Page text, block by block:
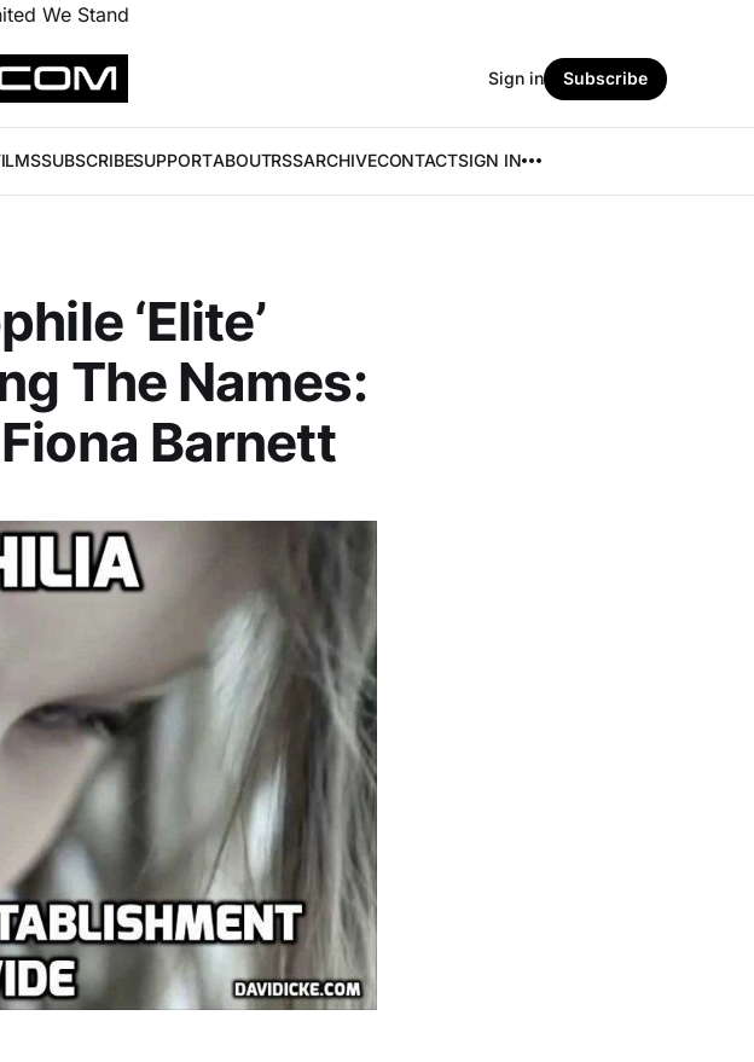
We Stand
SUBSCRIBESUPPORTABOUTRSSARCHIVECONTACTSIGN IN
Sign in Subscribe
‘Elite’
The Names:
Barnett